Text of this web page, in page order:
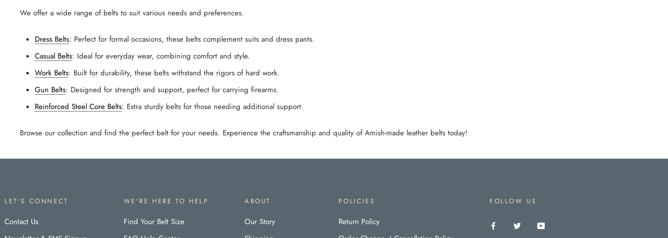
We offer a wide range of belts to suit various needs and preferences.
Dress Belts: Perfect for formal occasions, these belts complement suits and dress pants.
Casual Belts: Ideal for everyday wear, combining comfort and style.
Work Belts: Built for durability, these belts withstand the rigors of hard work.
Gun Belts: Designed for strength and support, perfect for carrying firearms.
Reinforced Steel Core Belts: Extra sturdy belts for those needing additional support.
Browse our collection and find the perfect belt for your needs. Experience the craftsmanship and quality of Amish-made leather belts today!
LET'S CONNECT
Contact Us
WE'RE HERE TO HELP
Find Your Belt Size
ABOUT
Our Story
POLICIES
Return Policy
FOLLOW US